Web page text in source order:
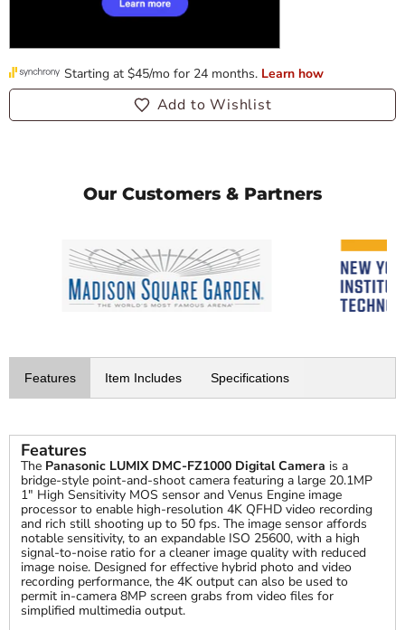
Add to Wishlist
Our Customers & Partners
Features Item Includes Specifications
Features
The Panasonic LUMIX DMC-FZ1000 Digital Camera is a
bridge-style point-and-shoot camera featuring a large 20.1MP
1" High Sensitivity MOS sensor and Venus Engine image
processor to enable high-resolution 4K QFHD video recording
and rich still shooting up to 50 fps. The image sensor affords
notable sensitivity, to an expandable ISO 25600, with a high
signal-to-noise ratio for a cleaner image quality with reduced
image noise. Designed for effective hybrid photo and video
recording performance, the 4K output can also be used to
permit in-camera 8MP screen grabs from video files for
simplified multimedia output.